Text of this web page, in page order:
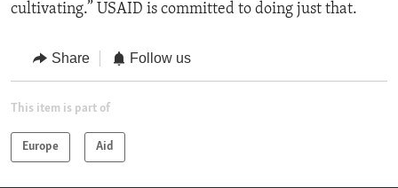
cultivating.” USAID is committed to doing just that.
Share Follow us
This item is part of
Europe Aid